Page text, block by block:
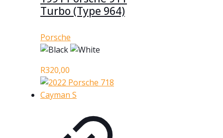
Turbo (Type 964)
Porsche
R320,00